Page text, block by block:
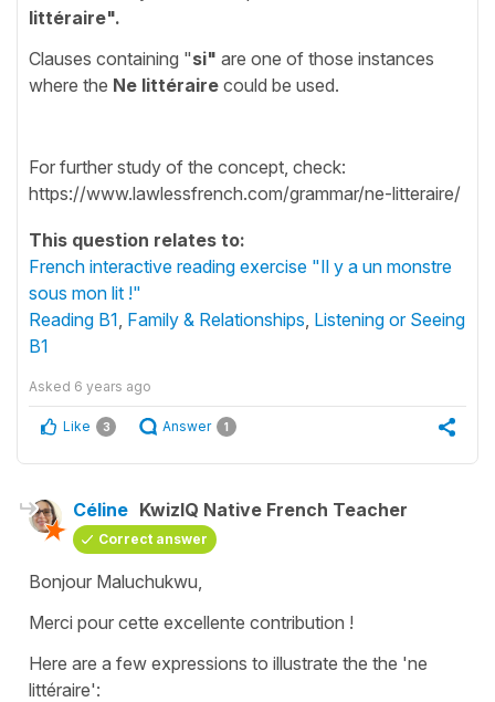
littéraire".
Clauses containing "si" are one of those instances
where the Ne littéraire could be used.
For further study of the concept, check:
https://www.lawlessfrench.com/grammar/ne-litteraire/
This question relates to:
French interactive reading exercise "Il y a un monstre
sous mon lit !"
Reading B1 Family & Relationships Listening or Seeing
B1
Asked 6 years ago
Like 3 Answer 1
Céline KwizIQ Native French Teacher
Correct answer
Bonjour Maluchukwu,
Merci pour cette excellente contribution !
Here are a few expressions to illustrate the the 'ne
littéraire':